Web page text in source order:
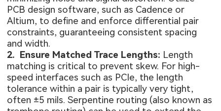
PCB design software, such as Cadence or
Altium, to define and enforce differential pair
constraints, guaranteeing consistent spacing
and width.
2. Ensure Matched Trace Lengths: Length
matching is critical to prevent skew. For high-
speed interfaces such as PCIe, the length
tolerance within a pair is typically very tight,
often ±5 mils. Serpentine routing (also known as